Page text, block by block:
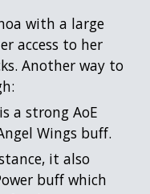
with a large
access to her
Another way to
a strong AoE
Wings buff.
it also
buff which